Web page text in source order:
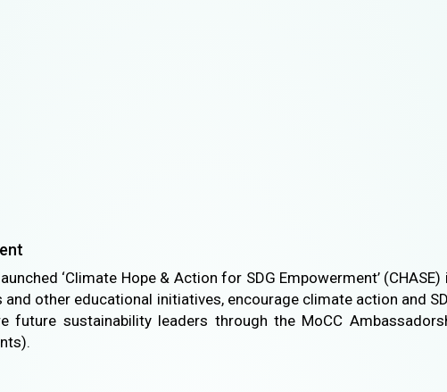
‘Climate Hope & Action for SDG Empowerment’
other educational initiatives, encourage climate action and
future sustainability leaders through the MoCC